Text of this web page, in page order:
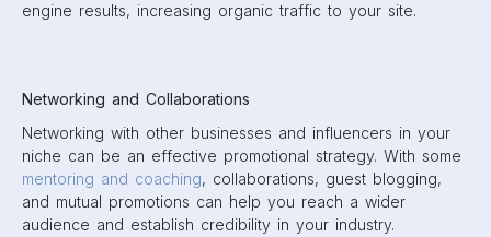
engine results, increasing organic traffic to your site.
Networking and Collaborations
Networking with other businesses and influencers in your
niche can be an effective promotional strategy. With some
mentoring and coaching, collaborations, guest blogging,
and mutual promotions can help you reach a wider
audience and establish credibility in your industry.